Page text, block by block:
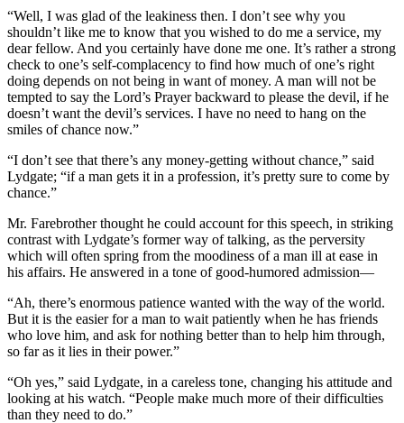
“Well, I was glad of the leakiness then. I don’t see why you
shouldn’t like me to know that you wished to do me a service, my
dear fellow. And you certainly have done me one. It’s rather a strong
check to one’s self-complacency to find how much of one’s right
doing depends on not being in want of money. A man will not be
tempted to say the Lord’s Prayer backward to please the devil, if he
doesn’t want the devil’s services. I have no need to hang on the
smiles of chance now.”
“I don’t see that there’s any money-getting without chance,” said
Lydgate; “if a man gets it in a profession, it’s pretty sure to come by
chance.”
Mr. Farebrother thought he could account for this speech, in striking
contrast with Lydgate’s former way of talking, as the perversity
which will often spring from the moodiness of a man ill at ease in
his affairs. He answered in a tone of good-humored admission—
“Ah, there’s enormous patience wanted with the way of the world.
But it is the easier for a man to wait patiently when he has friends
who love him, and ask for nothing better than to help him through,
so far as it lies in their power.”
“Oh yes,” said Lydgate, in a careless tone, changing his attitude and
looking at his watch. “People make much more of their difficulties
than they need to do.”